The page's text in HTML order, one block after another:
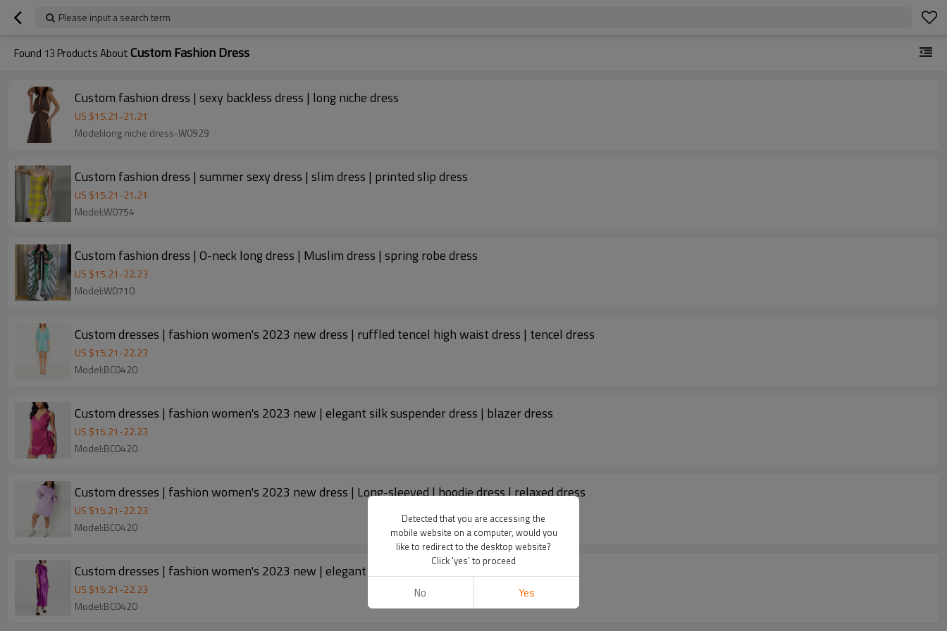
Please input a search term
Found 13 Products AboutCustom Fashion Dress
Custom fashion dress | sexy backless dress | long niche dress
US $15.21-21.21
Model:long niche dress-W0929
Custom fashion dress | summer sexy dress | slim dress | printed slip dress
US $15.21-21.21
Model:W0754
Custom fashion dress | O-neck long dress | Muslim dress | spring robe dress
US $15.21-22.23
Model:W0710
Custom dresses | fashion women's 2023 new dress | ruffled tencel high waist dress | tencel dress
US $15.21-22.23
Model:BC0420
Custom dresses | fashion women's 2023 new | elegant silk suspender dress | blazer dress
US $15.21-22.23
Model:BC0420
Custom dresses | fashion women's 2023 new dress | Long-sleeved | hoodie dress | relaxed dress
US $15.21-22.23
Model:BC0420
Custom dresses | fashion women's 2023 new | elegant one-shoulder dress | blazer dress
US $15.21-22.23
Model:BC0420
Detected that you are accessing the
mobile website on a computer, would you
like to redirect to the desktop website?
Click 'yes' to proceed
No Yes